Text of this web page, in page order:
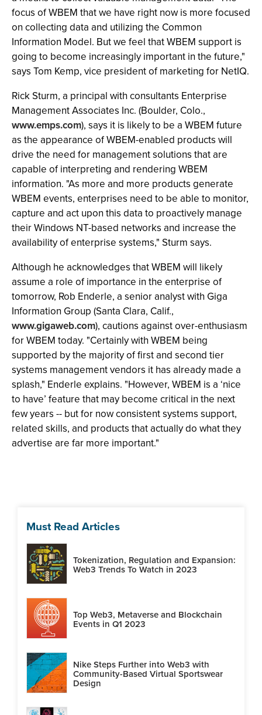
focus of WBEM that we have right now is more focused
on collecting data and utilizing the Common
Information Model. But we feel that WBEM support is
going to become increasingly important in the future,"
says Tom Kemp, vice president of marketing for NetIQ.
Rick Sturm, a principal with consultants Enterprise
Management Associates Inc. (Boulder, Colo.,
www.emps.com), says it is likely to be a WBEM future
as the appearance of WBEM-enabled products will
drive the need for management solutions that are
capable of interpreting and rendering WBEM
information. "As more and more products generate
WBEM events, enterprises need to be able to monitor,
capture and act upon this data to proactively manage
their Windows NT-based networks and increase the
availability of enterprise systems," Sturm says.
Although he acknowledges that WBEM will likely
assume a role of importance in the enterprise of
tomorrow, Rob Enderle, a senior analyst with Giga
Information Group (Santa Clara, Calif.,
www.gigaweb.com), cautions against over-enthusiasm
for WBEM today. "Certainly with WBEM being
supported by the majority of first and second tier
systems management vendors it has already made a
splash," Enderle explains. "However, WBEM is a ‘nice
to have’ feature that may become critical in the next
few years -- but for now consistent systems support,
related skills, and products that actually do what they
advertise are far more important."
Must Read Articles
Tokenization, Regulation and Expansion:
Web3 Trends To Watch in 2023
Top Web3, Metaverse and Blockchain
Events in Q1 2023
Nike Steps Further into Web3 with
Community-Based Virtual Sportswear
Design